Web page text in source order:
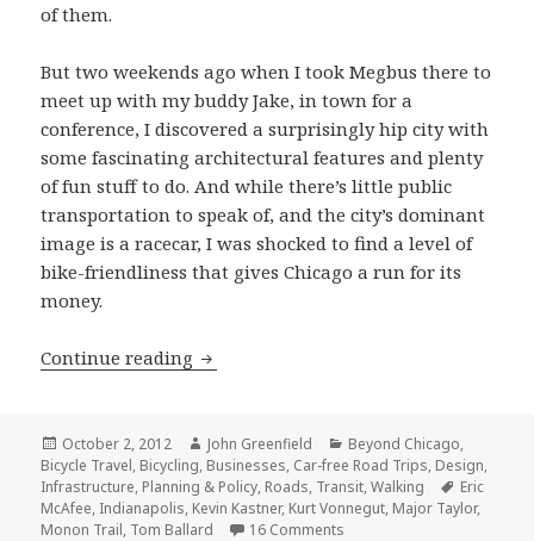
of them.
But two weekends ago when I took Megbus there to
meet up with my buddy Jake, in town for a
conference, I discovered a surprisingly hip city with
some fascinating architectural features and plenty
of fun stuff to do. And while there’s little public
transportation to speak of, and the city’s dominant
image is a racecar, I was shocked to find a level of
bike-friendliness that gives Chicago a run for its
money.
Continue reading Can Indy rock? Exploring
Posted
on
October 2, 2012 Author
John Greenfield Categories
Beyond Chicago,
Bicycle Travel, Bicycling, Businesses, Car-free Road Trips, Design,
Infrastructure, Planning & Policy, Roads, Transit,Walking Tags
Eric
McAfee, Indianapolis, Kevin Kastner, Kurt Vonnegut, Major Taylor,
Monon Trail, Tom Ballard 16 Comments